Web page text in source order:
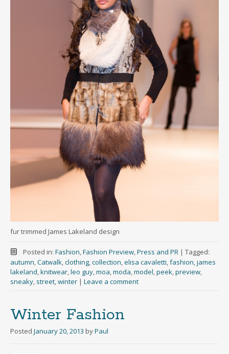
fur trimmed James Lakeland design
Posted in: Fashion,Fashion Preview,Press and PR | Tagged:
autumn,Catwalk,clothing,collection,elisa cavaletti,fashion,james
lakeland,knitwear,leo guy,moa,moda,model,peek,preview,
sneaky, street,winter | Leave a comment
Winter Fashion
Posted January 20, 2013 byPaul